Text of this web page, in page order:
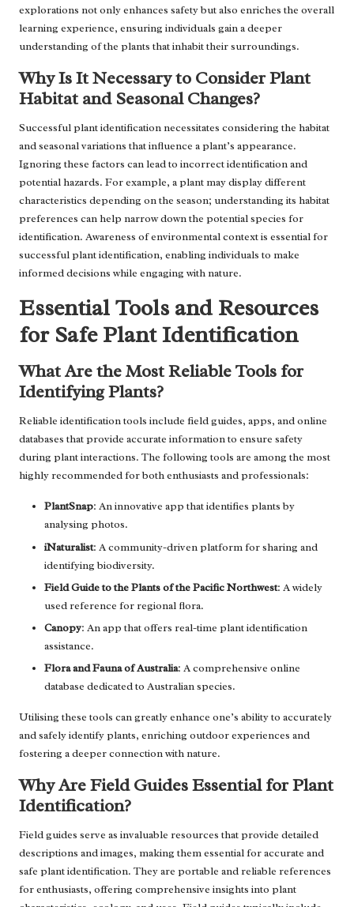
explorations not only enhances safety but also enriches the overall
learning experience, ensuring individuals gain a deeper
understanding of the plants that inhabit their surroundings.
Why Is It Necessary to Consider Plant
Habitat and Seasonal Changes?
Successful plant identification necessitates considering the habitat
and seasonal variations that influence a plant’s appearance.
Ignoring these factors can lead to incorrect identification and
potential hazards. For example, a plant may display different
characteristics depending on the season; understanding its habitat
preferences can help narrow down the potential species for
identification. Awareness of environmental context is essential for
successful plant identification, enabling individuals to make
informed decisions while engaging with nature.
Essential Tools and Resources
for Safe Plant Identification
What Are the Most Reliable Tools for
Identifying Plants?
Reliable identification tools include field guides, apps, and online
databases that provide accurate information to ensure safety
during plant interactions. The following tools are among the most
highly recommended for both enthusiasts and professionals:
PlantSnap: An innovative app that identifies plants by
analysing photos.
iNaturalist: A community-driven platform for sharing and
identifying biodiversity.
Field Guide to the Plants of the Pacific Northwest: A widely
used reference for regional flora.
Canopy: An app that offers real-time plant identification
assistance.
Flora and Fauna of Australia: A comprehensive online
database dedicated to Australian species.
Utilising these tools can greatly enhance one’s ability to accurately
and safely identify plants, enriching outdoor experiences and
fostering a deeper connection with nature.
Why Are Field Guides Essential for Plant
Identification?
Field guides serve as invaluable resources that provide detailed
descriptions and images, making them essential for accurate and
safe plant identification. They are portable and reliable references
for enthusiasts, offering comprehensive insights into plant